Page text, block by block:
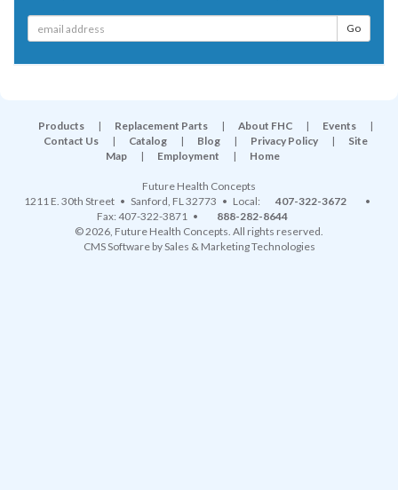
Products | Replacement Parts | About FHC | Events
|
Contact Us
| Catalog | Blog | Privacy Policy |
Site
Map
| Employment | Home
Future Health Concepts
1211 E. 30th Street • Sanford, FL32773 • Local: 407-322-3672
•
Fax: 407-322-3871 •
888-282-8644
© 2026, Future Health Concepts. All rights reserved.
CMS SoftwarebySales & Marketing Technologies